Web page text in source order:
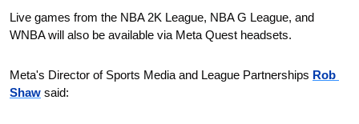
Live games from the NBA 2K League, NBA G League, and
WNBA will also be available via Meta Quest headsets.
Meta's Director of Sports Media and League Partnerships Rob
Shaw said: